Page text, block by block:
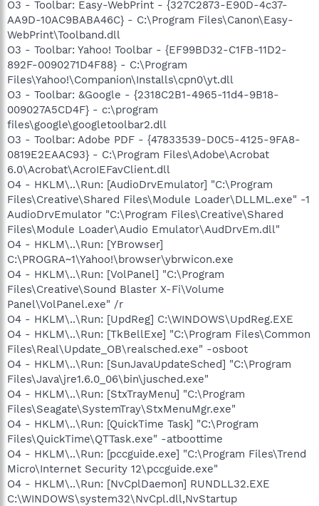
O3 - Toolbar: Easy-WebPrint - {327C2873-E90D-4c37-
AA9D-10AC9BABA46C} - C:\Program Files\Canon\Easy-
WebPrint\Toolband.dll
O3 - Toolbar: Yahoo! Toolbar - {EF99BD32-C1FB-11D2-
892F-0090271D4F88} - C:\Program
Files\Yahoo!\Companion\Installs\cpn0\yt.dll
O3 - Toolbar: &Google - {2318C2B1-4965-11d4-9B18-
009027A5CD4F} - c:\program
files\google\googletoolbar2.dll
O3 - Toolbar: Adobe PDF - {47833539-D0C5-4125-9FA8-
0819E2EAAC93} - C:\Program Files\Adobe\Acrobat
6.0\Acrobat\AcroIEFavClient.dll
O4 - HKLM\..\Run: [AudioDrvEmulator] "C:\Program
Files\Creative\Shared Files\Module Loader\DLLML.exe" -1
AudioDrvEmulator "C:\Program Files\Creative\Shared
Files\Module Loader\Audio Emulator\AudDrvEm.dll"
O4 - HKLM\..\Run: [YBrowser]
C:\PROGRA~1\Yahoo!\browser\ybrwicon.exe
O4 - HKLM\..\Run: [VolPanel] "C:\Program
Files\Creative\Sound Blaster X-Fi\Volume
Panel\VolPanel.exe" /r
O4 - HKLM\..\Run: [UpdReg] C:\WINDOWS\UpdReg.EXE
O4 - HKLM\..\Run: [TkBellExe] "C:\Program Files\Common
Files\Real\Update_OB\realsched.exe" -osboot
O4 - HKLM\..\Run: [SunJavaUpdateSched] "C:\Program
Files\Java\jre1.6.0_06\bin\jusched.exe"
O4 - HKLM\..\Run: [StxTrayMenu] "C:\Program
Files\Seagate\SystemTray\StxMenuMgr.exe"
O4 - HKLM\..\Run: [QuickTime Task] "C:\Program
Files\QuickTime\QTTask.exe" -atboottime
O4 - HKLM\..\Run: [pccguide.exe] "C:\Program Files\Trend
Micro\Internet Security 12\pccguide.exe"
O4 - HKLM\..\Run: [NvCplDaemon] RUNDLL32.EXE
C:\WINDOWS\system32\NvCpl.dll,NvStartup